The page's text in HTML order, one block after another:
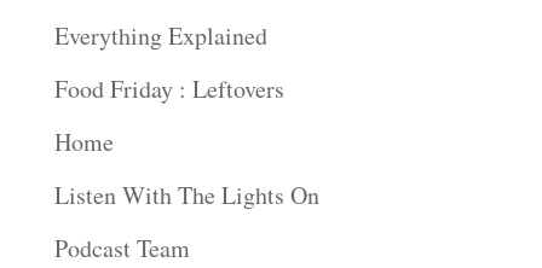
Everything Explained
Food Friday : Leftovers
Home
Listen With The Lights On
Podcast Team